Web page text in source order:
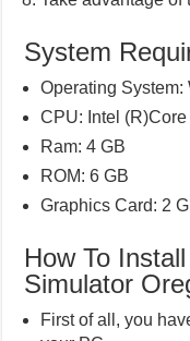
System
Operating
CPU: Intel
Ram: 4 GB
ROM: 6 GB
Graphics Card: 2
How To
Simulator
First of all, you